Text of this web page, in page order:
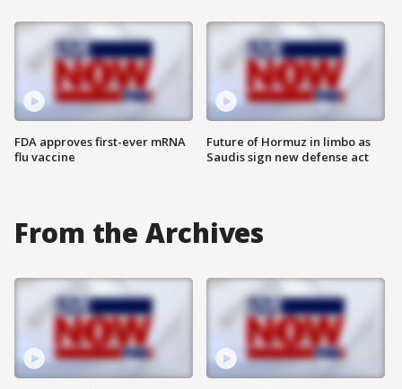
FDA approves first-ever mRNA
flu vaccine
Future of Hormuz in limbo as
Saudis sign new defense act
From the Archives